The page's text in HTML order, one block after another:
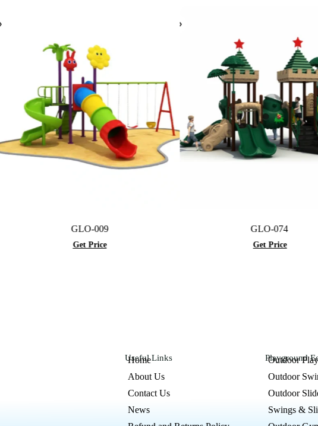
Useful Links
Home
About Us
Contact Us
News
Playground
Outdoor
Outdoor
Outdoor
Swings &